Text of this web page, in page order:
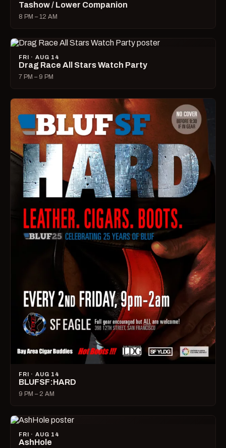
Tashow / Lower Companion
8 PM – 12 AM
FRI · AUG 14
Drag Race All Stars Watch Party
7 PM – 9 PM
FRI · AUG 14
BLUFSF:HARD
9 PM – 2 AM
FRI · AUG 14
AshHole